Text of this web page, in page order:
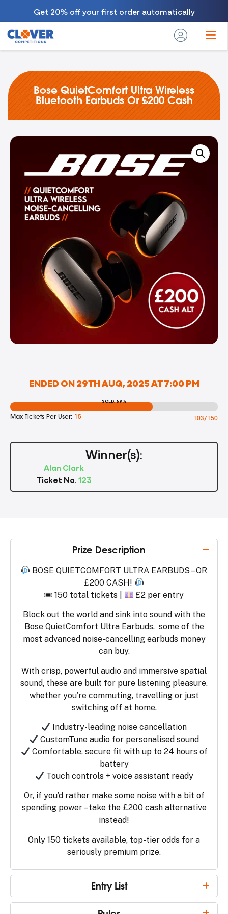
Get 20% off your first order automatically
Bose QuietComfort Ultra Wireless
Bluetooth Earbuds Or £200 Cash
ENDED ON 29TH AUG, 2025 AT 7:00 PM
SOLD: 69%
Max Tickets Per User: 15 103/150
Winner(s):
Alan Clark
Ticket No.123
Prize Description
BOSE QUIETCOMFORT ULTRA EARBUDS – OR
£200 CASH!
🎟 150 total tickets |
£2 per entry
Block out the world and sink into sound with the
Bose QuietComfort Ultra Earbuds, some of the
most advanced noise-cancelling earbuds money
can buy.
With crisp, powerful audio and immersive spatial
sound, these are built for pure listening pleasure,
whether you’re commuting, travelling or just
switching off at home.
Industry-leading noise cancellation
CustomTune audio for personalised sound
Comfortable, secure fit with up to 24 hours of
battery
Touch controls + voice assistant ready
Or, if you’d rather make some noise with a bit of
spending power – take the £200 cash alternative
instead!
Only 150 tickets available, top-tier odds for a
seriously premium prize.
Entry List